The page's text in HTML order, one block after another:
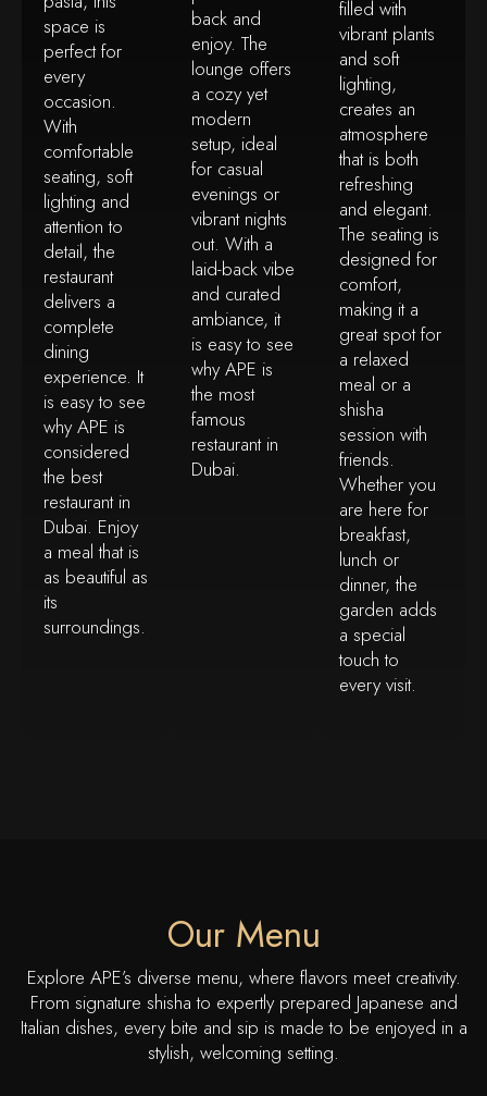
space is
perfect for
every
occasion.
With
comfortable
seating, soft
lighting and
attention to
detail, the
restaurant
delivers a
complete
dining
experience. It
is easy to see
why APE is
considered
the best
restaurant in
Dubai. Enjoy
a meal that is
as beautiful as
its
surroundings.
back and
enjoy. The
lounge offers
a cozy yet
modern
setup, ideal
for casual
evenings or
vibrant nights
out. With a
laid-back vibe
and curated
ambiance, it
is easy to see
why APE is
the most
famous
restaurant in
Dubai.
filled with
vibrant plants
and soft
lighting,
creates an
atmosphere
that is both
refreshing
and elegant.
The seating is
designed for
comfort,
making it a
great spot for
a relaxed
meal or a
shisha
session with
friends.
Whether you
are here for
breakfast,
lunch or
dinner, the
garden adds
a special
touch to
every visit.
Our Menu
Explore APE’s diverse menu, where flavors meet creativity.
From signature shisha to expertly prepared Japanese and
Italian dishes, every bite and sip is made to be enjoyed in a
stylish, welcoming setting.